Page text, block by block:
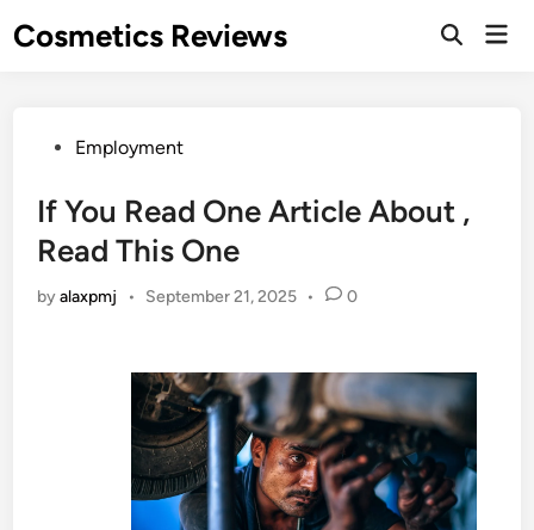
toCosmetics Reviews
PostedEmployment
If You Read One Article About ,
Read This One
byalaxpmj • September 21, 2025 • 0